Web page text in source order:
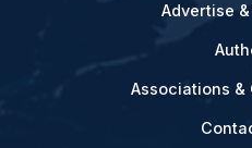
Advertise
Associations &